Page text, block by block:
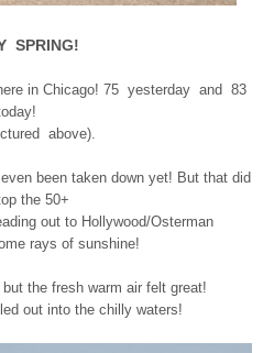
SPRING!
in Chicago! 75 yesterday and 83
above).
been taken down yet! But that did
the 50+
out to Hollywood/Osterman
rays of sunshine!
the fresh warm air felt great!
out into the chilly waters!